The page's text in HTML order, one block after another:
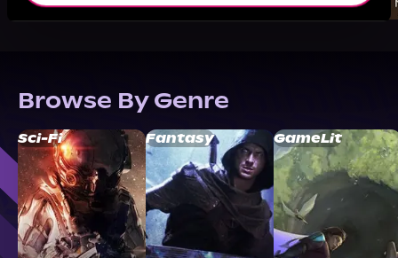
Browse By Genre
Sci-Fi Fantasy GameLit